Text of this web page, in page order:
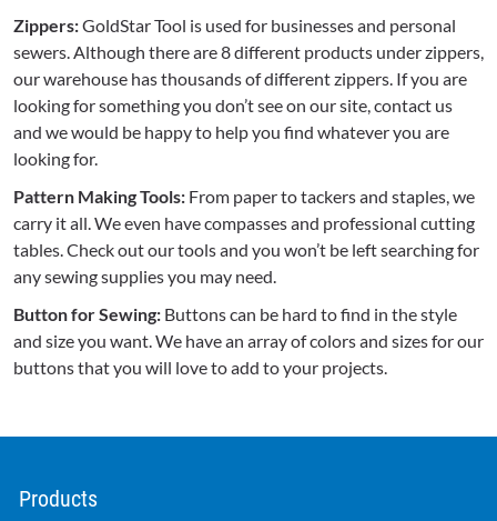
Zippers:GoldStar Tool is used for businesses and personal
sewers. Although there are 8 different products under zippers,
our warehouse has thousands of different zippers. If you are
looking for something you don’t see on our site, contact us
and we would be happy to help you find whatever you are
looking for.
Pattern Making Tools: From paper to tackers and staples, we
carry it all. We even have compasses and professional cutting
tables. Check out our tools and you won’t be left searching for
any sewing supplies you may need.
Button for Sewing: Buttons can be hard to find in the style
and size you want. We have an array of colors and sizes for our
buttons that you will love to add to your projects.
Products